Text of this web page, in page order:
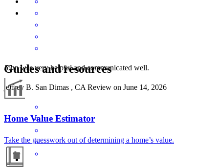
John was very helpful and communicated well.
jeffrey B. San Dimas , CA Review on June 14, 2026
Guides and resources
Home Value Estimator
Take the guesswork out of determining a home’s value.